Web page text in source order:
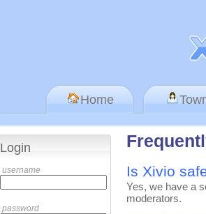
Home
Login
username
password
Is Xivio
Yes, we have a
moderators.